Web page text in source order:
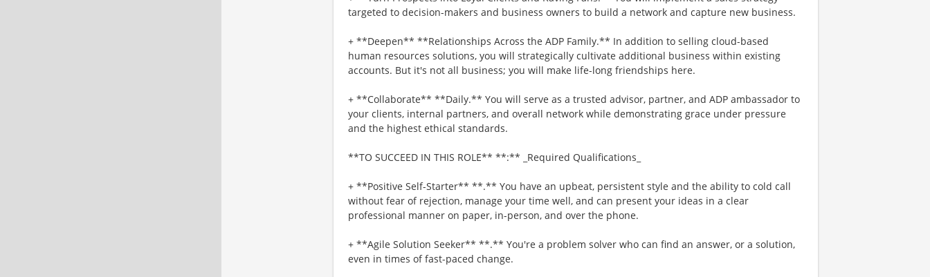
targeted to decision-makers and business owners to build a network and capture new business.
+ **Deepen** **Relationships Across the ADP Family.** In addition to selling cloud-based
human resources solutions, you will strategically cultivate additional business within existing
accounts. But it's not all business; you will make life-long friendships here.
+ **Collaborate** **Daily.** You will serve as a trusted advisor, partner, and ADP ambassador to
your clients, internal partners, and overall network while demonstrating grace under pressure
and the highest ethical standards.
**TO SUCCEED IN THIS ROLE** **:** _Required Qualifications_
+ **Positive Self-Starter** **.** You have an upbeat, persistent style and the ability to cold call
without fear of rejection, manage your time well, and can present your ideas in a clear
professional manner on paper, in-person, and over the phone.
+ **Agile Solution Seeker** **.** You're a problem solver who can find an answer, or a solution,
even in times of fast-paced change.